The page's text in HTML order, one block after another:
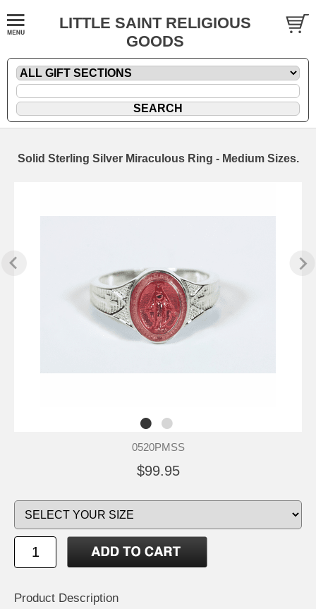
LITTLE SAINT RELIGIOUS
GOODS
Solid Sterling Silver Miraculous Ring - Medium Sizes.
0520PMSS
$99.95
Product Description